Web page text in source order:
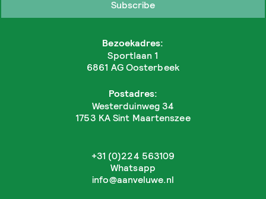
Bezoekadres:
Sportlaan 1
6861 AG Oosterbeek
Postadres:
Westerduinweg 34
1753 KA Sint Maartenszee
+31 (0)224 563109
Whatsapp
info@aanveluwe.nl